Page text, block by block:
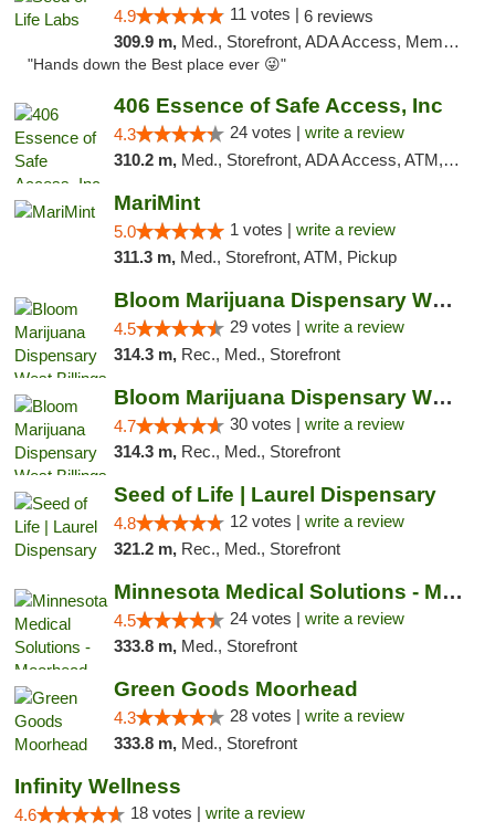
4.9 11 votes | 6 reviews
309.9 m, Med., Storefront, ADA Access, Member Application Required, ATM, Pickup
"Hands down the Best place ever 😜"
406 Essence of Safe Access, Inc
4.3 24 votes | write a review
310.2 m, Med., Storefront, ADA Access, ATM, Delivery, Pickup
MariMint
5.0 1 votes | write a review
311.3 m, Med., Storefront, ATM, Pickup
Bloom Marijuana Dispensary West Billings
4.5 29 votes | write a review
314.3 m, Rec., Med., Storefront
Bloom Marijuana Dispensary West Billings
4.7 30 votes | write a review
314.3 m, Rec., Med., Storefront
Seed of Life | Laurel Dispensary
4.8 12 votes | write a review
321.2 m, Rec., Med., Storefront
Minnesota Medical Solutions - Moorhead
4.5 24 votes | write a review
333.8 m, Med., Storefront
Green Goods Moorhead
4.3 28 votes | write a review
333.8 m, Med., Storefront
Infinity Wellness
4.6 18 votes | write a review